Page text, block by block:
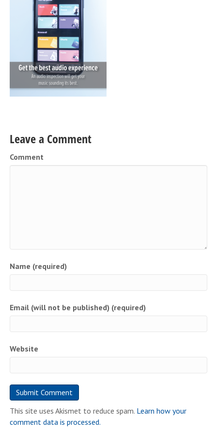
Leave a Comment
Comment
Name (required)
Email (will not be published) (required)
Website
This site uses Akismet to reduce spam. Learn how your
comment data is processed.